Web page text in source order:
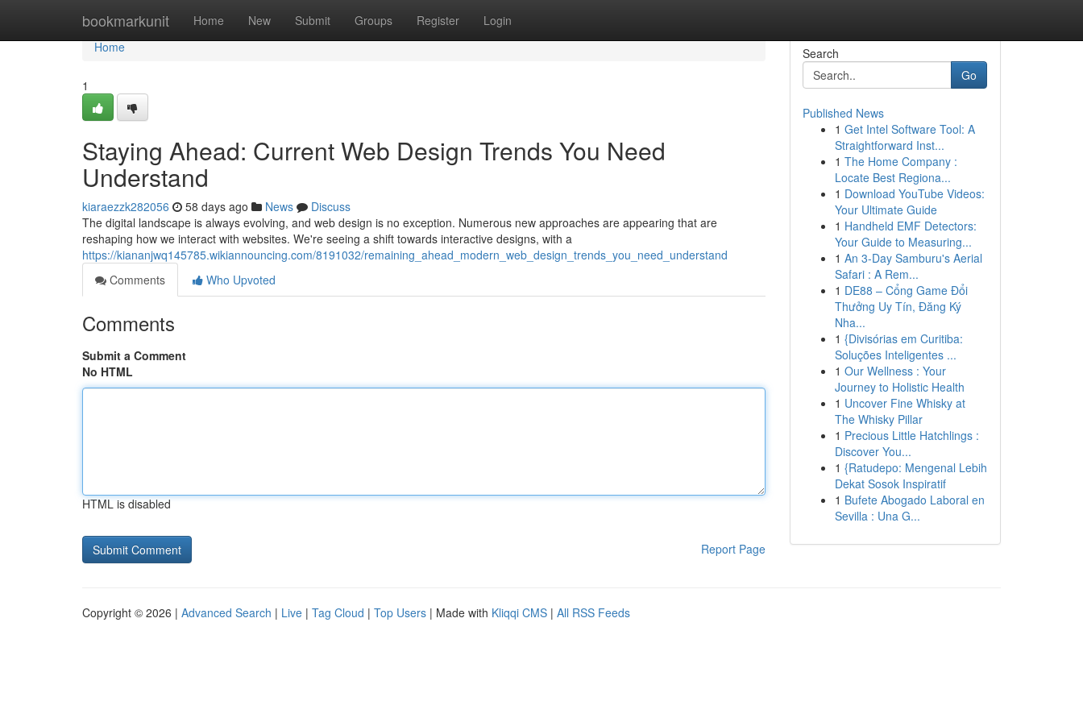
bookmarkunit Home New Submit Groups Register Login
Home
Home
1
Staying Ahead: Current Web Design Trends You Need
Understand
kiaraezzk282056 58 days ago News
Discuss
The digital landscape is always evolving, and web design is no exception. Numerous new approaches are appearing that are
reshaping how we interact with websites. We're seeing a shift towards interactive designs, with a
https://kiananjwq145785.wikiannouncing.com/8191032/remaining_ahead_modern_web_design_trends_you_need_understand
Comments
Who Upvoted
Comments
Submit a Comment
No HTML
HTML is disabled
Report Page
Search
Go
Published News
1 Get Intel Software Tool: A
Straightforward Inst...
1 The Home Company :
Locate Best Regiona...
1 Download YouTube Videos:
Your Ultimate Guide
1 Handheld EMF Detectors:
Your Guide to Measuring...
1 An 3-Day Samburu's Aerial
Safari : A Rem...
1 DE88 – Cổng Game Đổi
Thưởng Uy Tín, Đăng Ký
Nha...
1 {Divisórias em Curitiba:
Soluções Inteligentes ...
1 Our Wellness : Your
Journey to Holistic Health
1 Uncover Fine Whisky at
The Whisky Pillar
1 Precious Little Hatchlings :
Discover You...
1 {Ratudepo: Mengenal Lebih
Dekat Sosok Inspiratif
1 Bufete Abogado Laboral en
Sevilla : Una G...
Copyright © 2026 | Advanced Search | Live | Tag Cloud | Top Users | Made with Kliqqi CMS | All RSS Feeds